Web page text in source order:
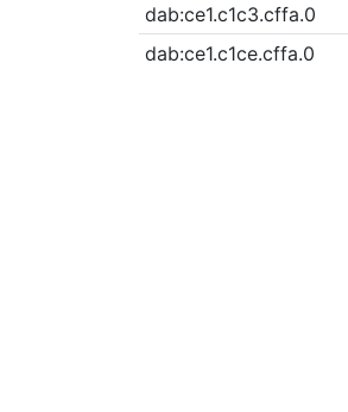
dab:ce1.c1c3.cffa.0
dab:ce1.c1ce.cffa.0